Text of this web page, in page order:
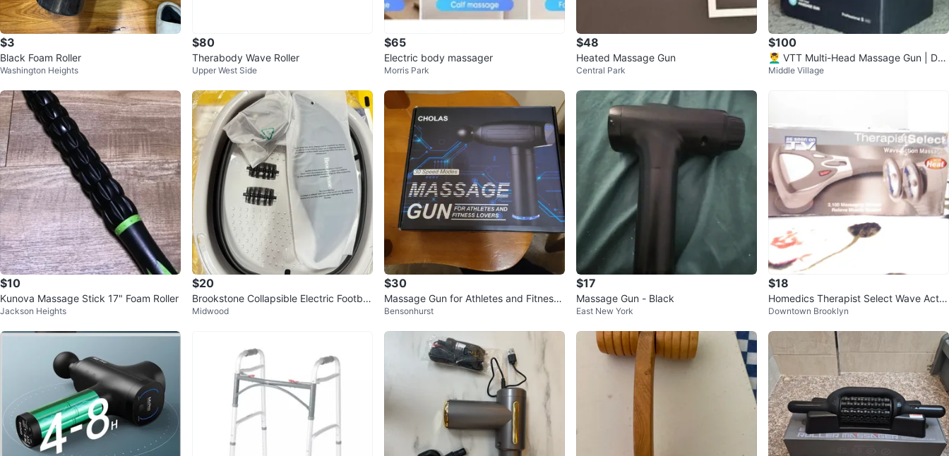
$3
Black Foam Roller
Washington Heights
$80
Therabody Wave Roller
Upper West Side
$65
Electric body massager
Morris Park
$48
Heated Massage Gun
Central Park
$100
💆‍♂️ VTT Multi-Head Massage Gun | Dee
p Tissue Massager | New
Middle Village
$10
Kunova Massage Stick 17" Foam Roller
Jackson Heights
$20
Brookstone Collapsible Electric Footbat
h
Midwood
$30
Massage Gun for Athletes and Fitness
Lovers
Bensonhurst
$17
Massage Gun - Black
East New York
$18
Homedics Therapist Select Wave Actio
n Massager
Downtown Brooklyn